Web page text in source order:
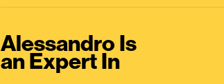
Alessandro Is
an Expert In